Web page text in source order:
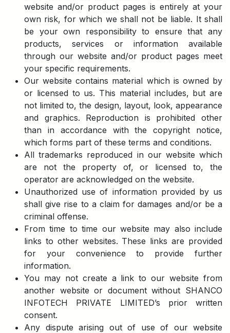
website and/or product pages is entirely at your
own risk, for which we shall not be liable. It shall
be your own responsibility to ensure that any
products, services or information available
through our website and/or product pages meet
your specific requirements.
Our website contains material which is owned by
or licensed to us. This material includes, but are
not limited to, the design, layout, look, appearance
and graphics. Reproduction is prohibited other
than in accordance with the copyright notice,
which forms part of these terms and conditions.
All trademarks reproduced in our website which
are not the property of, or licensed to, the
operator are acknowledged on the website.
Unauthorized use of information provided by us
shall give rise to a claim for damages and/or be a
criminal offense.
From time to time our website may also include
links to other websites. These links are provided
for your convenience to provide further
information.
You may not create a link to our website from
another website or document without SHANCO
INFOTECH PRIVATE LIMITED’s prior written
consent.
Any dispute arising out of use of our website